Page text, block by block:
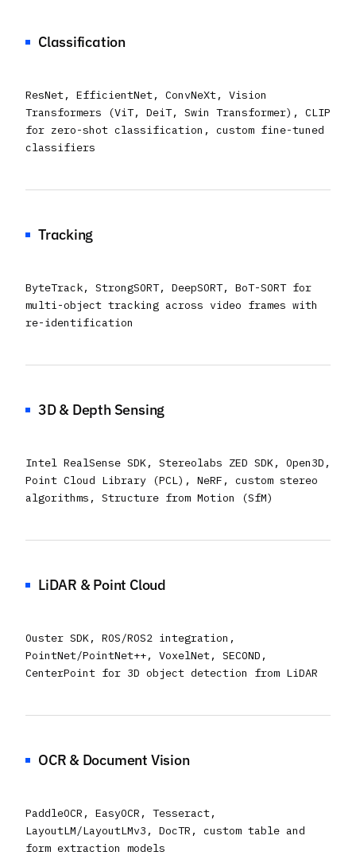
Classification
ResNet, EfficientNet, ConvNeXt, Vision
Transformers (ViT, DeiT, Swin Transformer), CLIP
for zero-shot classification, custom fine-tuned
classifiers
Tracking
ByteTrack, StrongSORT, DeepSORT, BoT-SORT for
multi-object tracking across video frames with
re-identification
3D & Depth Sensing
Intel RealSense SDK, Stereolabs ZED SDK, Open3D,
Point Cloud Library (PCL), NeRF, custom stereo
algorithms, Structure from Motion (SfM)
LiDAR & Point Cloud
Ouster SDK, ROS/ROS2 integration,
PointNet/PointNet++, VoxelNet, SECOND,
CenterPoint for 3D object detection from LiDAR
OCR & Document Vision
PaddleOCR, EasyOCR, Tesseract,
LayoutLM/LayoutLMv3, DocTR, custom table and
form extraction models